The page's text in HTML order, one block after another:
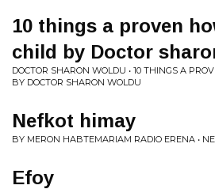
10 things a proven
child by Doctor
DOCTOR SHARON WOLDU • 10 THINGS A
BY DOCTOR SHARON WOLDU
Nefkot himay
BY MERON HABTEMARIAM RADIO ERENA •
Efoy